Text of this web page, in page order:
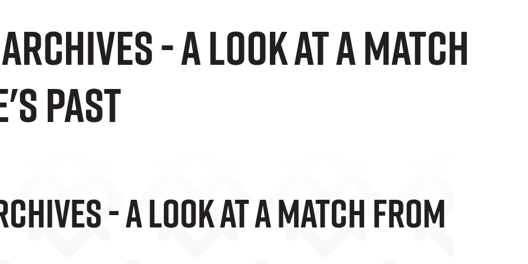
- a look at a match
past
- A Look At A Match From